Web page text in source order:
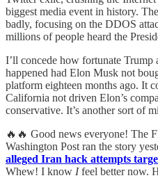
biggest media event in history.
badly, focusing on the DDOS
millions of people heard the
I’ll concede how fortunate Trump
happened had Elon Musk not
platform eighteen months ago. It
California not driven Elon’s
conservative. It’s another sort of
🔥🔥 Good news everyone! The
Washington Post ran the story
alleged Iran hack attempts
Whew! I know Ifeel better now.